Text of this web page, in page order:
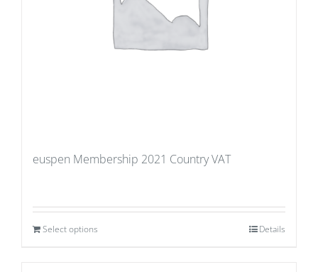
euspen Membership 2021 Country VAT
Select options Details